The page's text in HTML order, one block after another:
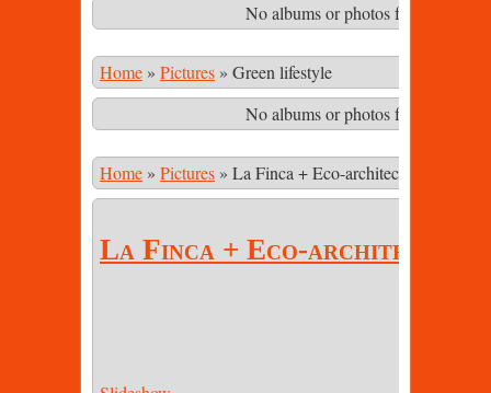
No albums or photos found
Home » Pictures » Green lifestyle
No albums or photos found
Home » Pictures » La Finca + Eco-architecture
La Finca + Eco-architecture